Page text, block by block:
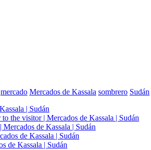
mercado Mercados de Kassala sombrero Sudán